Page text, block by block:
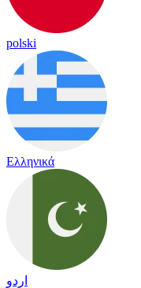
polski
Ελληνικά
اردو